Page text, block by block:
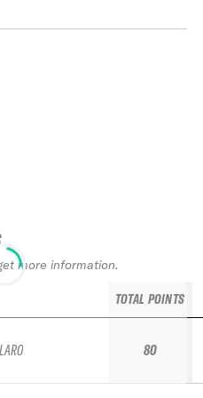
more information.
TOTAL POINTS
80